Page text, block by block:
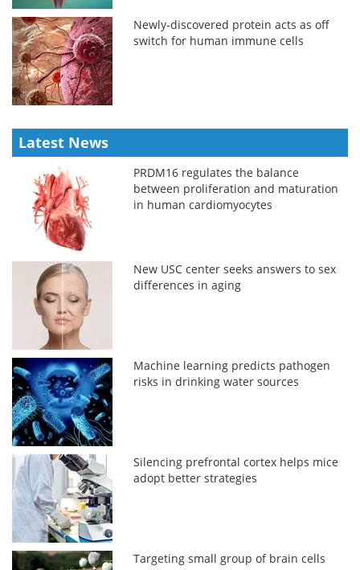
Newly-discovered protein acts as off
switch for human immune cells
Latest News
PRDM16 regulates the balance
between proliferation and maturation
in human cardiomyocytes
New USC center seeks answers to sex
differences in aging
Machine learning predicts pathogen
risks in drinking water sources
Silencing prefrontal cortex helps mice
adopt better strategies
Targeting small group of brain cells